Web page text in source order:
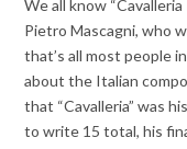
We all know
Pietro Mascagni, who
that’s all most people
about the Italian
that “Cavalleria” was
to write 15 total, his